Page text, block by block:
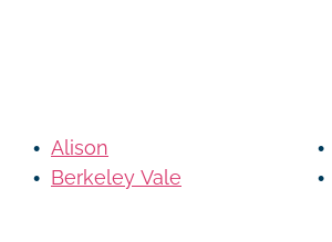
Alison
Berkeley Vale